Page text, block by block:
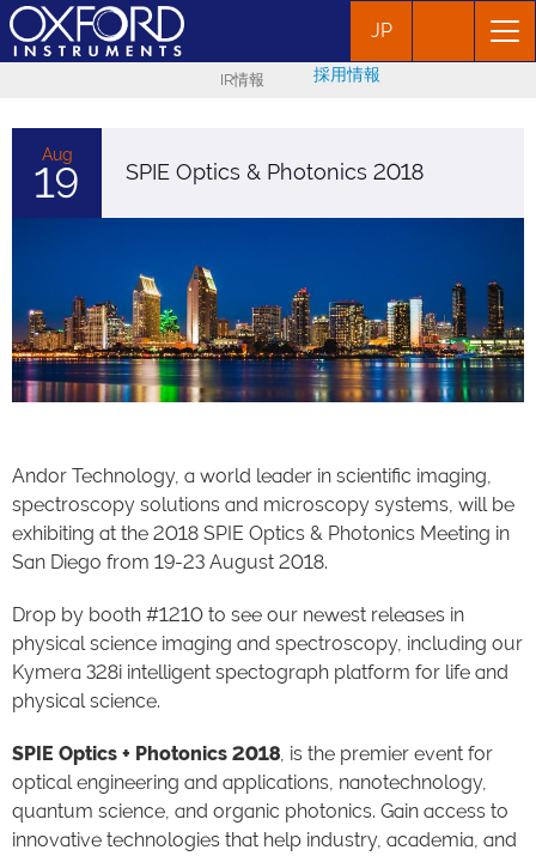
JP
IR情報 採用情報
Aug
19 SPIE Optics & Photonics 2018
Andor Technology, a world leader in scientific imaging,
spectroscopy solutions and microscopy systems, will be
exhibiting at the 2018 SPIE Optics & Photonics Meeting in
San Diego from 19-23 August 2018.
Drop by booth #1210 to see our newest releases in
physical science imaging and spectroscopy, including our
Kymera 328i intelligent spectograph platform for life and
physical science.
SPIE Optics + Photonics 2018, is the premier event for
optical engineering and applications, nanotechnology,
quantum science, and organic photonics. Gain access to
innovative technologies that help industry, academia, and